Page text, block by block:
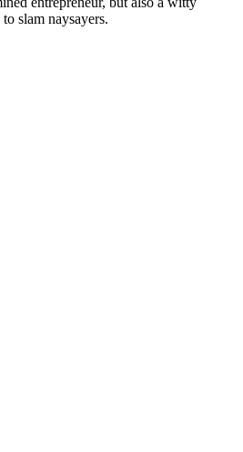
slam naysayers.